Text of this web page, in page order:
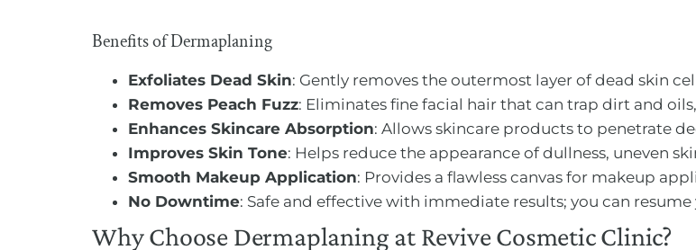
Benefits of Dermaplaning
Exfoliates Dead Skin: Gently removes the outermost layer of dead skin
Removes Peach Fuzz: Eliminates fine facial hair that can trap dirt and
Enhances Skincare Absorption: Allows skincare products to penetrate
Improves Skin Tone: Helps reduce the appearance of dullness, uneven
Smooth Makeup Application: Provides a flawless canvas for makeup
No Downtime: Safe and effective with immediate results; you can
Why Choose Dermaplaning at Revive Cosmetic Clinic?